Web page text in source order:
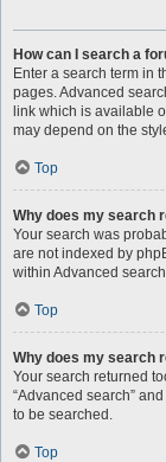
How can I search a
Enter a search term in
pages. Advanced
link which is available
may depend on the
Top
Why does my search
Your search was
are not indexed by
within Advanced
Top
Why does my search
Your search returned
“Advanced search”
to be searched.
Top